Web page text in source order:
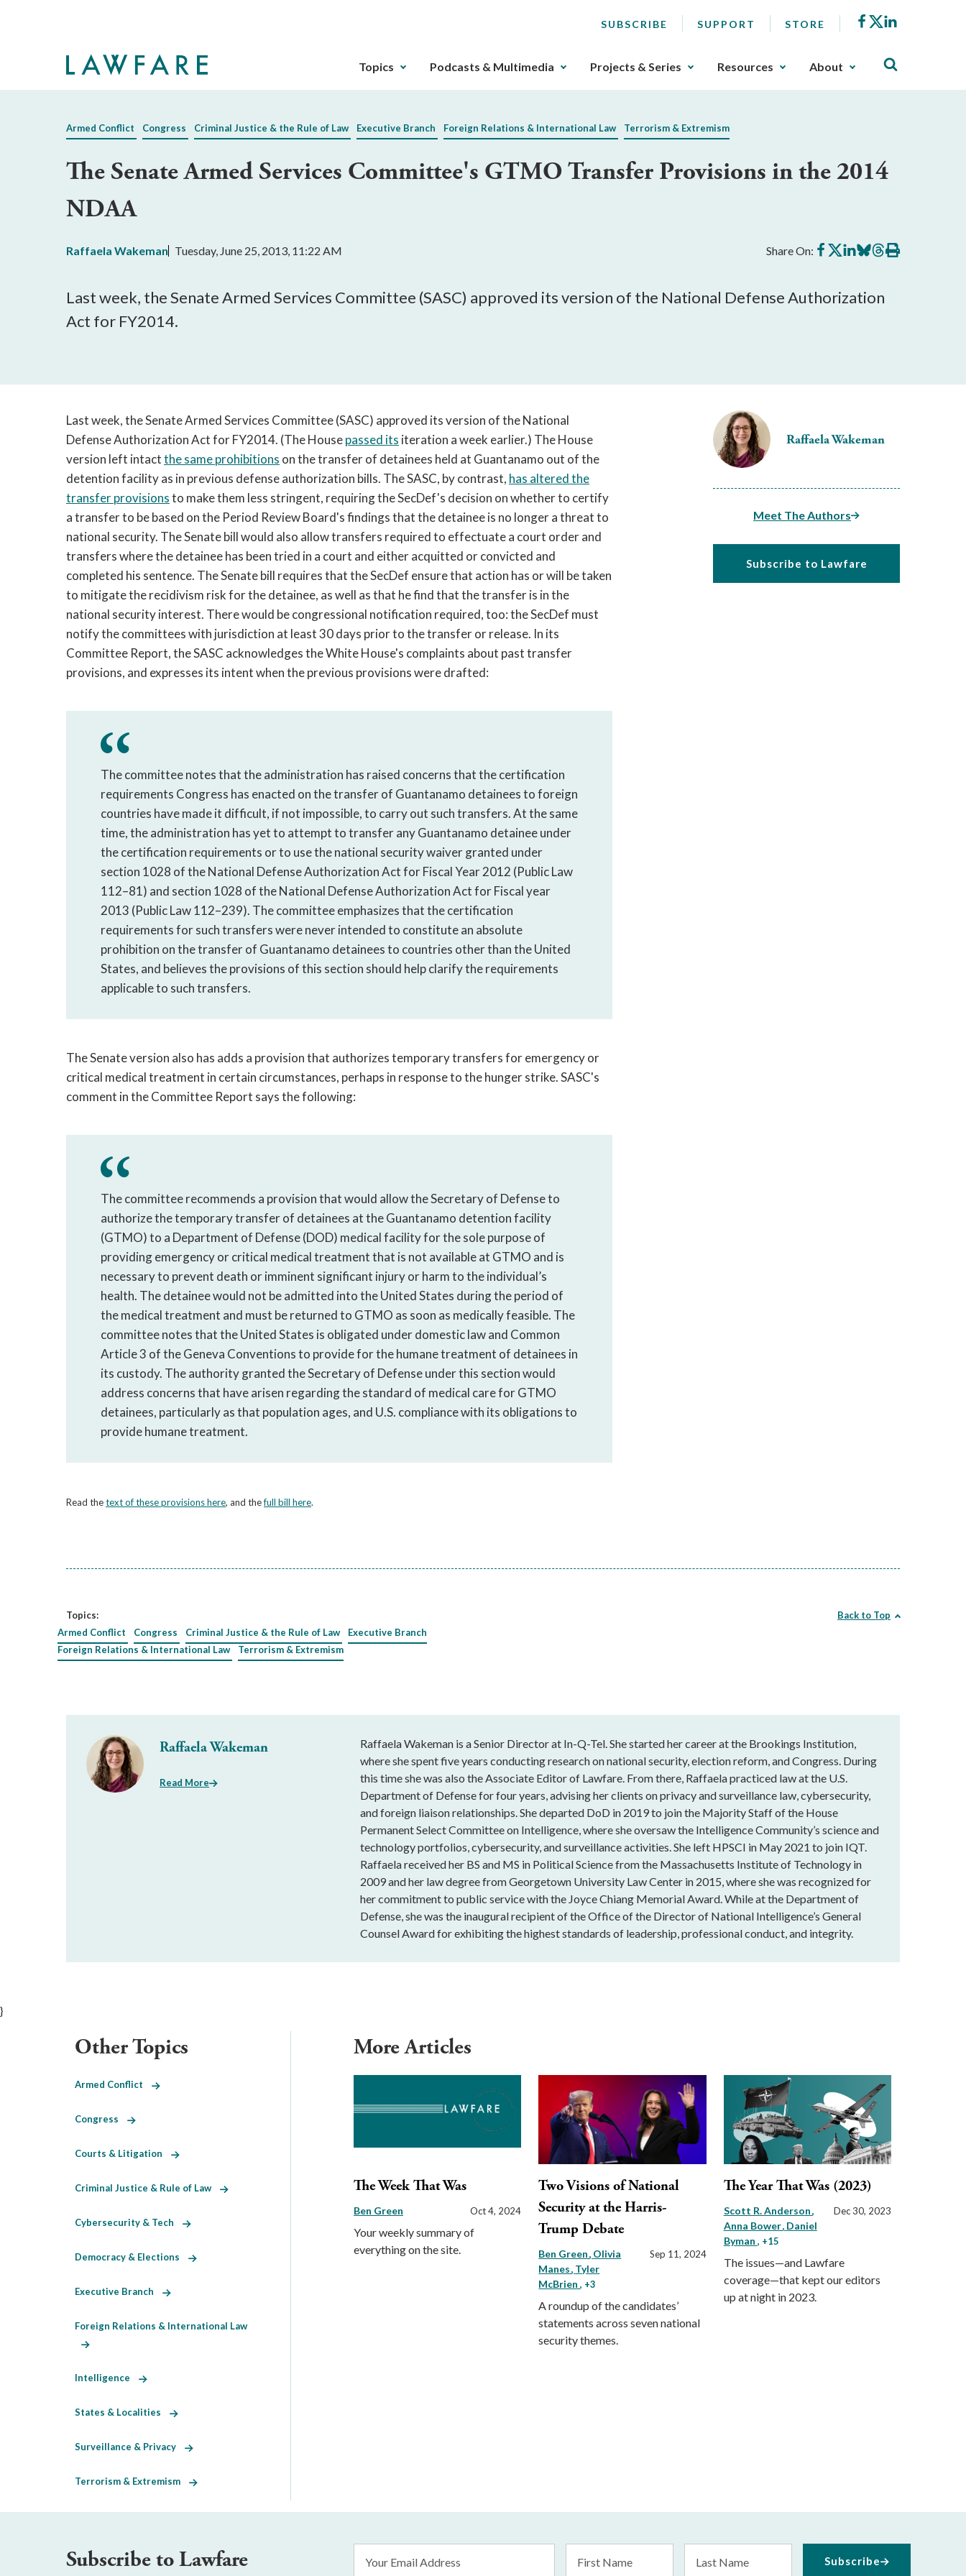
SUBSCRIBE SUPPORT STORE Facebook
X
The
can
gotten
buttons
that
triggered
by
the
space
or
enter
key.
Topics Podcasts & Multimedia Projects & Series Resources About
Armed Conflict Congress Criminal Justice & the Rule of Law Executive Branch Foreign Relations & International Law Terrorism & Extremism
The Senate Armed Services Committee's GTMO Transfer Provisions in the 2014
NDAA
Raffaela Wakeman Tuesday, June 25, 2013, 11:22 AM Share On: Share
on
Share
on
Share
on
Share
on
Share
on
Print
this
Last week, the Senate Armed Services Committee (SASC) approved its version of the National Defense Authorization
Act for FY2014.
Raffaela Wakeman
Meet The Authors
Subscribe to Lawfare
Last week, the Senate Armed Services Committee (SASC) approved its version of the National
Defense Authorization Act for FY2014. (The Housepassed its iteration a week earlier.) The House
version left intactthe same prohibitions on the transfer of detainees held at Guantanamo out of the
detention facility as in previous defense authorization bills. The SASC, by contrast, has altered the
transfer provisionsto make them less stringent, requiring the SecDef's decision on whether to certify
a transfer to be based on the Period Review Board's findings that the detainee is no longer a threat to
national security. The Senate bill would also allow transfers required to effectuate a court order and
transfers where the detainee has been tried in a court and either acquitted or convicted and
completed his sentence. The Senate bill requires that the SecDef ensure that action has or will be taken
to mitigate the recidivism risk for the detainee, as well as that he find that the transfer is in the
national security interest. There would be congressional notification required, too: the SecDef must
notify the committees with jurisdiction at least 30 days prior to the transfer or release. In its
Committee Report, the SASC acknowledges the White House's complaints about past transfer
provisions, and expresses its intent when the previous provisions were drafted:
The committee notes that the administration has raised concerns that the certification
requirements Congress has enacted on the transfer of Guantanamo detainees to foreign
countries have made it difficult, if not impossible, to carry out such transfers. At the same
time, the administration has yet to attempt to transfer any Guantanamo detainee under
the certification requirements or to use the national security waiver granted under
section 1028 of the National Defense Authorization Act for Fiscal Year 2012 (Public Law
112–81) and section 1028 of the National Defense Authorization Act for Fiscal year
2013 (Public Law 112–239). The committee emphasizes that the certification
requirements for such transfers were never intended to constitute an absolute
prohibition on the transfer of Guantanamo detainees to countries other than the United
States, and believes the provisions of this section should help clarify the requirements
applicable to such transfers.
The Senate version also has adds a provision that authorizes temporary transfers for emergency or
critical medical treatment in certain circumstances, perhaps in response to the hunger strike. SASC's
comment in the Committee Report says the following:
The committee recommends a provision that would allow the Secretary of Defense to
authorize the temporary transfer of detainees at the Guantanamo detention facility
(GTMO) to a Department of Defense (DOD) medical facility for the sole purpose of
providing emergency or critical medical treatment that is not available at GTMO and is
necessary to prevent death or imminent significant injury or harm to the individual’s
health. The detainee would not be admitted into the United States during the period of
the medical treatment and must be returned to GTMO as soon as medically feasible. The
committee notes that the United States is obligated under domestic law and Common
Article 3 of the Geneva Conventions to provide for the humane treatment of detainees in
its custody. The authority granted the Secretary of Defense under this section would
address concerns that have arisen regarding the standard of medical care for GTMO
detainees, particularly as that population ages, and U.S. compliance with its obligations to
provide humane treatment.
Read thetext of these provisions here, and thefull bill here.
Topics:
Armed Conflict
Congress Criminal Justice & the Rule of Law
Executive Branch
Foreign Relations & International Law
Terrorism & Extremism
Back to Top
Raffaela Wakeman
Read More
Raffaela Wakeman is a Senior Director at In-Q-Tel. She started her career at the Brookings Institution,
where she spent five years conducting research on national security, election reform, and Congress. During
this time she was also the Associate Editor of Lawfare. From there, Raffaela practiced law at the U.S.
Department of Defense for four years, advising her clients on privacy and surveillance law, cybersecurity,
and foreign liaison relationships. She departed DoD in 2019 to join the Majority Staff of the House
Permanent Select Committee on Intelligence, where she oversaw the Intelligence Community’s science and
technology portfolios, cybersecurity, and surveillance activities. She left HPSCI in May 2021 to join IQT.
Raffaela received her BS and MS in Political Science from the Massachusetts Institute of Technology in
2009 and her law degree from Georgetown University Law Center in 2015, where she was recognized for
her commitment to public service with the Joyce Chiang Memorial Award. While at the Department of
Defense, she was the inaugural recipient of the Office of the Director of National Intelligence’s General
Counsel Award for exhibiting the highest standards of leadership, professional conduct, and integrity.
}
More Articles
The Week That Was
Ben Green Oct 4, 2024
Your weekly summary of
everything on the site.
Two Visions of National
Security at the Harris-
Trump Debate
Ben Green Olivia
Manes Tyler
McBrien, +3
Sep 11, 2024
A roundup of the candidates’
statements across seven national
security themes.
The Year That Was (2023)
Scott R. Anderson
Anna Bower Daniel
Byman , +15
Dec 30, 2023
The issues—and Lawfare
coverage—that kept our editors
up at night in 2023.
Other Topics
Armed Conflict
Congress
Courts & Litigation
Criminal Justice & Rule of Law
Cybersecurity & Tech
Democracy & Elections
Executive Branch
Foreign Relations & International Law
Intelligence
States & Localities
Surveillance & Privacy
Terrorism & Extremism
Subscribe to Lawfare
Address
Name
Name
Subscribe